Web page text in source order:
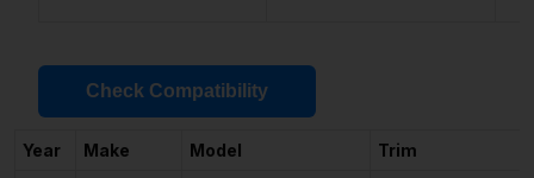
Check Compatibility
Year Make Model
Trim